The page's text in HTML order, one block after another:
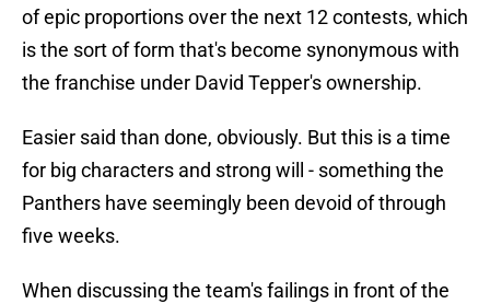
of epic proportions over the next 12 contests, which
is the sort of form that's become synonymous with
the franchise under David Tepper's ownership.
Easier said than done, obviously. But this is a time
for big characters and strong will - something the
Panthers have seemingly been devoid of through
five weeks.
When discussing the team's failings in front of the